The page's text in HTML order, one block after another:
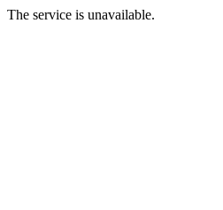
The service is unavailable.